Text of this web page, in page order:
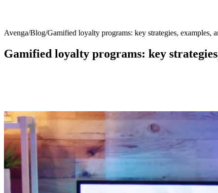
Avenga/Blog/Gamified loyalty programs: key strategies, examples,
Gamified loyalty programs: key